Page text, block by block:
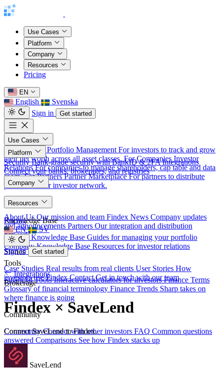
Use Cases
Platform
Company
Resources
Pricing
EN
English
Svenska
Sign in
Get started
Use Cases
For Investors Portfolio Management For investors to track and grow
their net worth across all asset classes. For Companies Investor
Relations For companies to manage shareholders, cap table and data
room. For Partners Partner Marketplace For partners to distribute
products to our investor network.
Platform
Security Bank-grade security with BankID & 2FA Integrations
Connect your banks, brokerages, and registries
Company
About
About Us Our mission and team Findex News Company updates
and announcements Partners Our integration and distribution
network
Stories
Case Studies Real results from real clients User Stories How
investors use Findex Contact Get in touch with our team
Resources
Knowledge Base
Investor Knowledge Base Guides for managing your portfolio
Company Knowledge Base Resources for investor relations
Tools
Financial Tools Interactive calculators for investors Finance Terms
Glossary of financial terminology Finance Trends Sharp takes on
where finance is going
Community
Community Connect with other investors FAQ Common questions
answered Comparisons See how Findex stacks up
Pricing
EN
SV
Sign in Get started
Integrations
Brokerage
Findex × SaveLend
Connect SaveLend to Findex.
SaveLend